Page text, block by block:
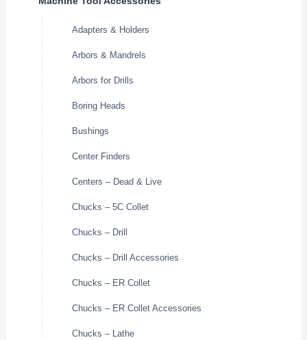
Adapters & Holders
Arbors & Mandrels
Arbors for Drills
Boring Heads
Bushings
Center Finders
Centers – Dead & Live
Chucks – 5C Collet
Chucks – Drill
Chucks – Drill Accessories
Chucks – ER Collet
Chucks – ER Collet Accessories
Chucks – Lathe